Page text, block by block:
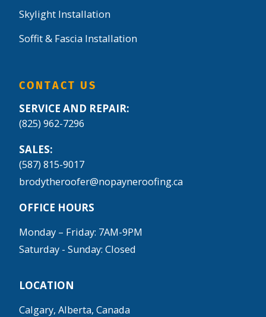
Skylight Installation
Soffit & Fascia Installation
CONTACT US
SERVICE AND REPAIR:
(825) 962-7296
SALES:
(587) 815-9017
brodytheroofer@nopayneroofing.ca
OFFICE HOURS
Monday – Friday: 7AM-9PM
Saturday - Sunday: Closed
LOCATION
Calgary, Alberta, Canada